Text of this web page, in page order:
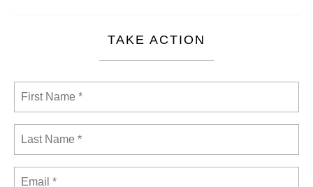
TAKE ACTION